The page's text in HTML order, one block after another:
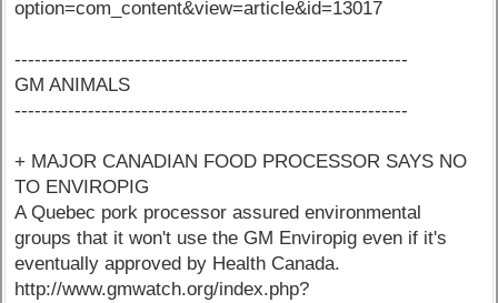
option=com_content&view=article&id=13017
-----------------------------------------------------------
GM ANIMALS
-----------------------------------------------------------
+ MAJOR CANADIAN FOOD PROCESSOR SAYS NO
TO ENVIROPIG
A Quebec pork processor assured environmental
groups that it won't use the GM Enviropig even if it's
eventually approved by Health Canada.
http://www.gmwatch.org/index.php?